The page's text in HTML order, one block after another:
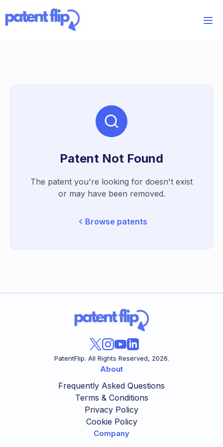
Patent Not Found
The patent you're looking for doesn't exist
or may have been removed.
Browse patents
PatentFlip. All Rights Reserved, 2026.
About
Frequently Asked Questions
Terms & Conditions
Privacy Policy
Cookie Policy
Company